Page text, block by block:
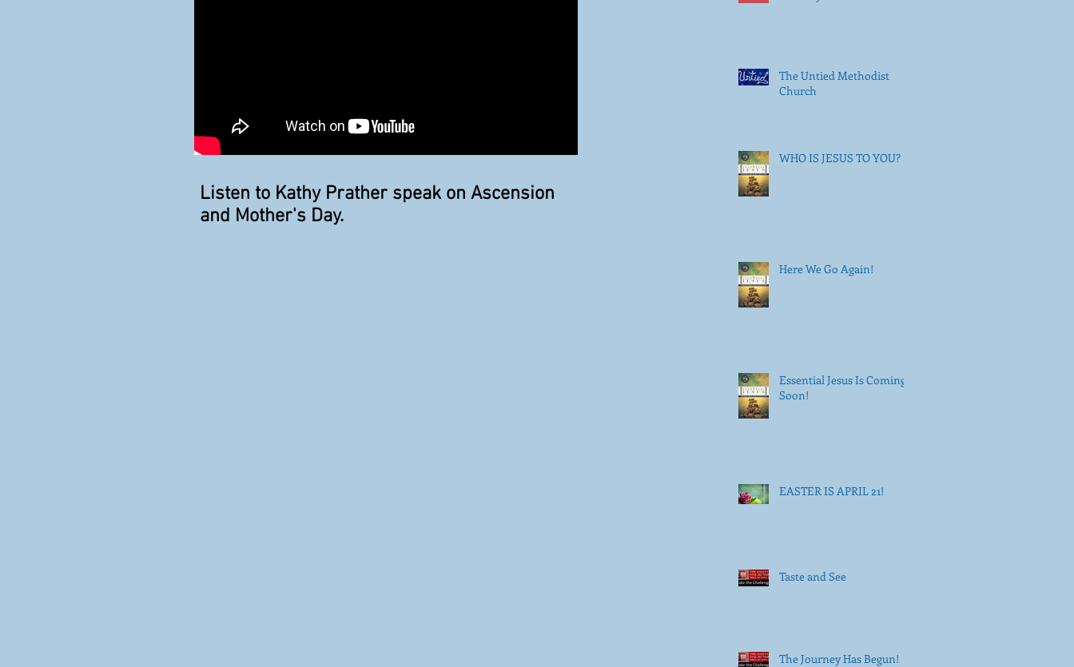
Listen to Kathy Prather speak on Ascension
and Mother's Day.
The Untied Methodist
Church
WHO IS JESUS TO YOU?
Here We Go Again!
Essential Jesus Is Coming
Soon!
EASTER IS APRIL 21!
Taste and See
The Journey Has Begun!